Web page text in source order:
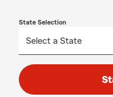
State Selection